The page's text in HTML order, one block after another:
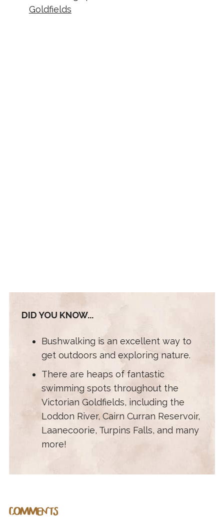
Goldfields
DID YOU KNOW...
Bushwalking is an excellent way to
get outdoors and exploring nature.
There are heaps of fantastic
swimming spots throughout the
Victorian Goldfields, including the
Loddon River, Cairn Curran Reservoir,
Laanecoorie, Turpins Falls, and many
more!
COMMENTS